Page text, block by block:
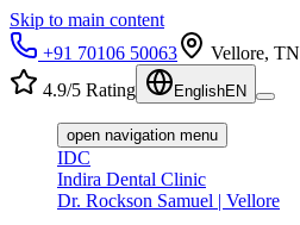
Skip to main content
+91 70106 50063
Vellore, TN
4.9/5 Rating
EnglishEN
open navigation menu
IDC
Indira Dental Clinic
Dr. Rockson Samuel | Vellore